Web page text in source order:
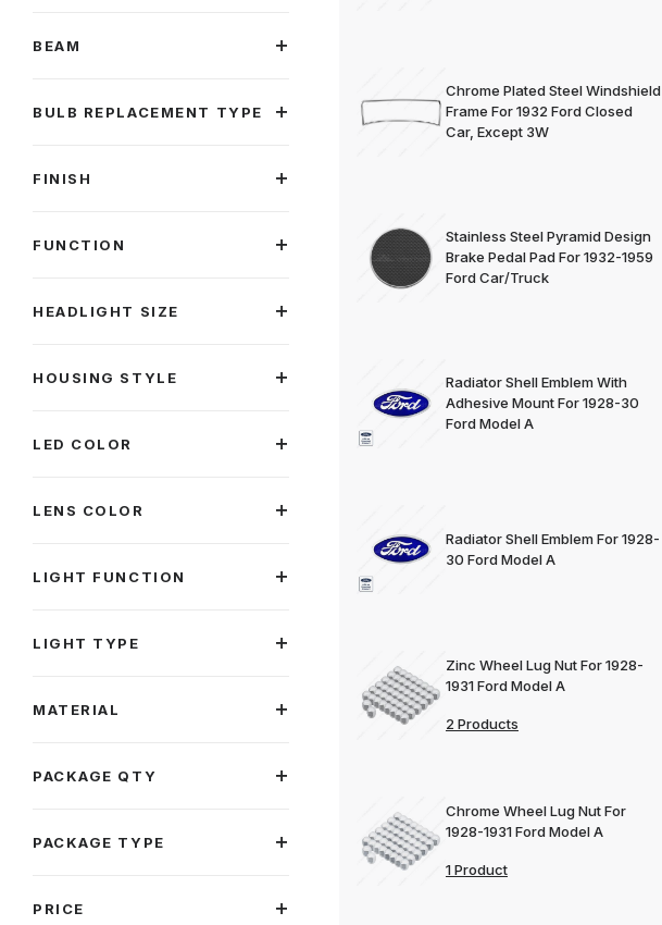
Chrome Plated Steel Windshield
Frame For 1932 Ford Closed
Car, Except 3W
Stainless Steel Pyramid Design
Brake Pedal Pad For 1932-1959
Ford Car/Truck
Radiator Shell Emblem With
Adhesive Mount For 1928-30
Ford Model A
Radiator Shell Emblem For 1928-
30 Ford Model A
Zinc Wheel Lug Nut For 1928-
1931 Ford Model A
2 Products
Chrome Wheel Lug Nut For
1928-1931 Ford Model A
1 Product
BEAM
BULB REPLACEMENT TYPE
FINISH
FUNCTION
HEADLIGHT SIZE
HOUSING STYLE
LED COLOR
LENS COLOR
LIGHT FUNCTION
LIGHT TYPE
MATERIAL
PACKAGE QTY
PACKAGE TYPE
PRICE